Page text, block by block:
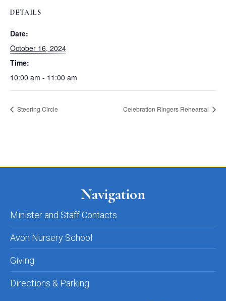
DETAILS
Date:
October 16, 2024
Time:
10:00 am - 11:00 am
Steering Circle Celebration Ringers Rehearsal
Navigation
Minister and Staff Contacts
Avon Nursery School
Giving
Directions & Parking